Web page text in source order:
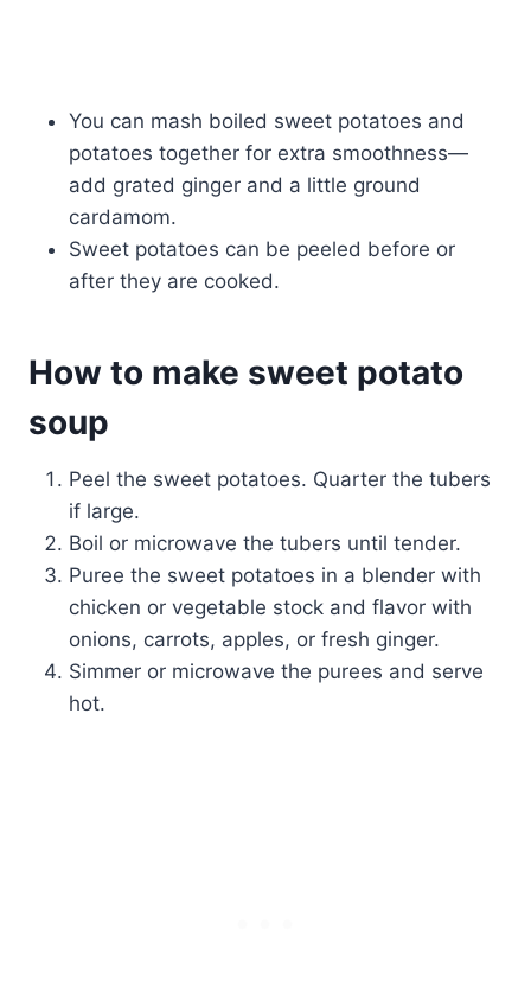
You can mash boiled sweet potatoes and
potatoes together for extra smoothness—
add grated ginger and a little ground
cardamom.
Sweet potatoes can be peeled before or
after they are cooked.
How to make sweet potato
soup
Peel the sweet potatoes. Quarter the tubers
if large.
Boil or microwave the tubers until tender.
Puree the sweet potatoes in a blender with
chicken or vegetable stock and flavor with
onions, carrots, apples, or fresh ginger.
Simmer or microwave the purees and serve
hot.